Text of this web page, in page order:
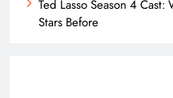
Ted Lasso Season 4
Stars Before